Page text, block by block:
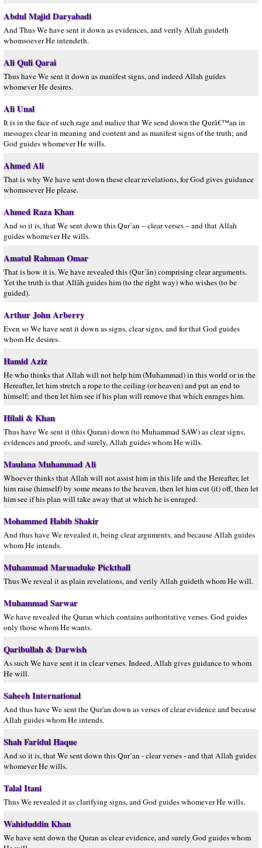
Abdul Majid Daryabadi
And Thus We have sent it down as evidences, and verily Allah guideth
whomsoever He intendeth.
Ali Quli Qarai
Thus have We sent it down as manifest signs, and indeed Allah guides
whomever He desires.
Ali Unal
It is in the face of such rage and malice that We send down the Qurâ€™an in
messages clear in meaning and content and as manifest signs of the truth; and
God guides whomever He wills.
Ahmed Ali
That is why We have sent down these clear revelations, for God gives guidance
whomsoever He please.
Ahmed Raza Khan
And so it is, that We sent down this Qur’an – clear verses – and that Allah
guides whomever He wills.
Amatul Rahman Omar
That is how it is. We have revealed this (Qur´ân) comprising clear arguments.
Yet the truth is that Allâh guides him (to the right way) who wishes (to be
guided).
Arthur John Arberry
Even so We have sent it down as signs, clear signs, and for that God guides
whom He desires.
Hamid Aziz
He who thinks that Allah will not help him (Muhammad) in this world or in the
Hereafter, let him stretch a rope to the ceiling (or heaven) and put an end to
himself; and then let him see if his plan will remove that which enrages him.
Hilali & Khan
Thus have We sent it (this Quran) down (to Muhammad SAW) as clear signs,
evidences and proofs, and surely, Allah guides whom He wills.
Maulana Muhammad Ali
Whoever thinks that Allah will not assist him in this life and the Hereafter, let
him raise (himself) by some means to the heaven, then let him cut (it) off, then let
him see if his plan will take away that at which he is enraged.
Mohammed Habib Shakir
And thus have We revealed it, being clear arguments, and because Allah guides
whom He intends.
Muhammad Marmaduke Pickthall
Thus We reveal it as plain revelations, and verily Allah guideth whom He will.
Muhammad Sarwar
We have revealed the Quran which contains authoritative verses. God guides
only those whom He wants.
Qaribullah & Darwish
As such We have sent it in clear verses. Indeed, Allah gives guidance to whom
He will.
Saheeh International
And thus have We sent the Qur'an down as verses of clear evidence and because
Allah guides whom He intends.
Shah Faridul Haque
And so it is, that We sent down this Qur’an - clear verses - and that Allah guides
whomever He wills.
Talal Itani
Thus We revealed it as clarifying signs, and God guides whomever He wills.
Wahiduddin Khan
We have sent down the Quran as clear evidence, and surely God guides whom